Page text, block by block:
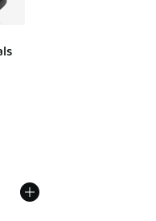
5 stars], 13 reviews